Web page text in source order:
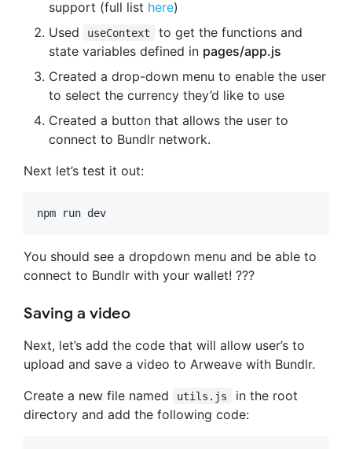
support (full list here)
Used
useContext
to get the functions and
state variables defined in pages/app.js
Created a drop-down menu to enable the user
to select the currency they’d like to use
Created a button that allows the user to
connect to Bundlr network.
Next let’s test it out:
npm run dev
You should see a dropdown menu and be able to
connect to Bundlr with your wallet! ???
Saving a video
Next, let’s add the code that will allow user’s to
upload and save a video to Arweave with Bundlr.
Create a new file named
utils.js
in the root
directory and add the following code: